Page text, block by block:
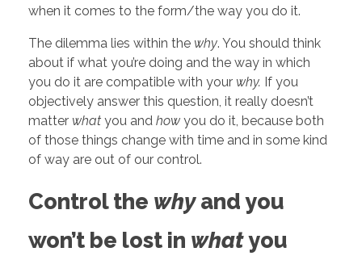
when it comes to the form/the way you do it.
The dilemma lies within the why. You should think
about if what you’re doing and the way in which
you do it are compatible with your why. If you
objectively answer this question, it really doesn’t
matter what you and how you do it, because both
of those things change with time and in some kind
of way are out of our control.
Control the whyand you
won’t be lost in whatyou